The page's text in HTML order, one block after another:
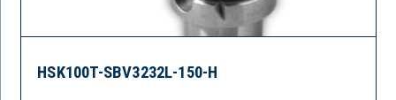
HSK100T-SBV3232L-150-H